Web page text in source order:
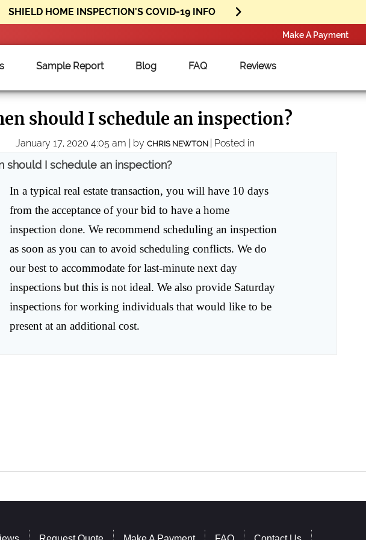
SHIELD HOME INSPECTION'S COVID-19 INFO
Make A Payment
Sample Report Blog FAQ Reviews
should I schedule an inspection?
January 17, 2020 4:05 am | by CHRIS NEWTON | Posted in
should I schedule an inspection?
In a typical real estate transaction, you will have 10 days
from the acceptance of your bid to have a home
inspection done. We recommend scheduling an inspection
as soon as you can to avoid scheduling conflicts. We do
our best to accommodate for last-minute next day
inspections but this is not ideal. We also provide Saturday
inspections for working individuals that would like to be
present at an additional cost.